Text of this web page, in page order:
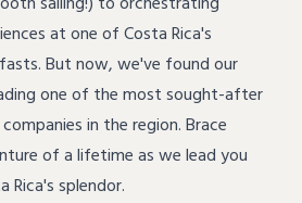
at one of Costa Rica's
But now, we've found our
one of the most sought-after
companies in the region. Brace
of a lifetime as we lead you
splendor.